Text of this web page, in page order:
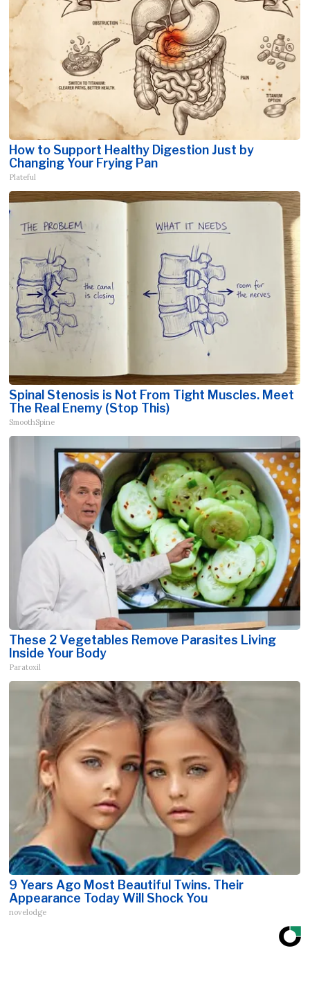
How to Support Healthy Digestion Just by
Changing Your Frying Pan
Plateful
Spinal Stenosis is Not From Tight Muscles. Meet
The Real Enemy (Stop This)
SmoothSpine
These 2 Vegetables Remove Parasites Living
Inside Your Body
Paratoxil
9 Years Ago Most Beautiful Twins. Their
Appearance Today Will Shock You
novelodge